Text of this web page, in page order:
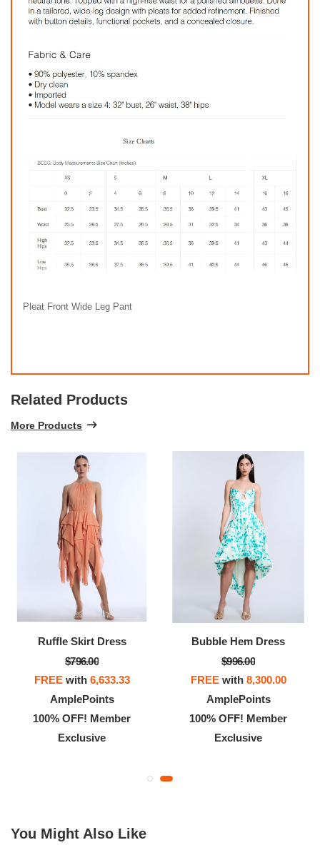
Pleat Front Wide Leg Pant
Related Products
More Products
Ruffle Skirt Dress
$796.00
FREEwith 6,633.33
AmplePoints
100% OFF! Member
Exclusive
Bubble Hem Dress
$996.00
FREEwith 8,300.00
AmplePoints
100% OFF! Member
Exclusive
You Might Also Like